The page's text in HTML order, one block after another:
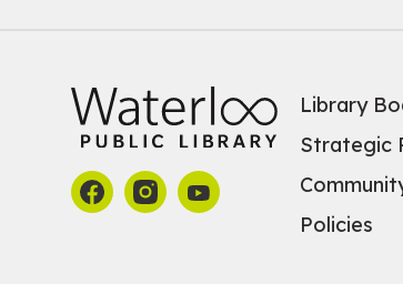
Library
Strategic
Policies